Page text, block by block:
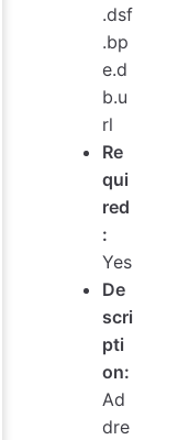
.dsf
.bp
e.d
b.u
rl
Re
qui
red
:
Yes
De
scri
pti
on:
Ad
dre